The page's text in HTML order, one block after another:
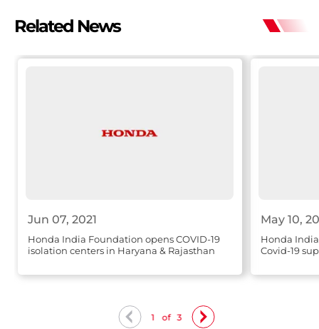
Related News
Jun 07, 2021
Honda India Foundation opens COVID-19
isolation centers in Haryana & Rajasthan
May 10,
Honda
Covid-19
1 of 3